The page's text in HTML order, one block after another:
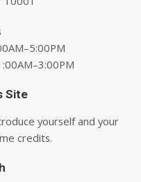
Site
yourself and your
credits.